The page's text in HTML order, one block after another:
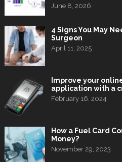
June 8, 2026
4 Signs You May
Surgeon
April 11, 2025
Improve your
application with a
February 16, 2024
How a Fuel Card
Money?
November 29, 2023